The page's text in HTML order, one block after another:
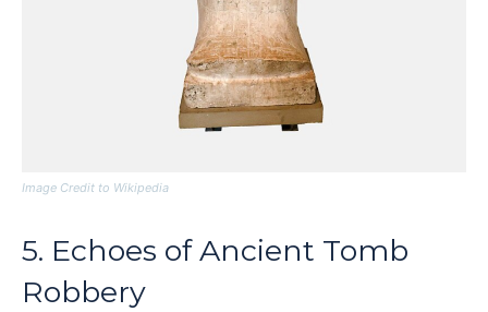
Image Credit to Wikipedia
5. Echoes of Ancient Tomb
Robbery